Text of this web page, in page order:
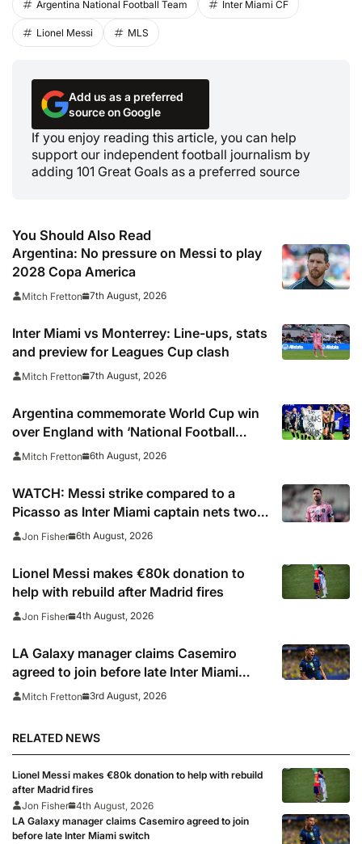
Argentina National Football Team Inter Miami CF
Lionel Messi MLS
Add us as a preferred
source on Google
If you enjoy reading this article, you can help
support our independent football journalism by
adding 101 Great Goals as a preferred source
You Should Also Read
Argentina: No pressure on Messi to play
2028 Copa America
Mitch Fretton 7th August, 2026
Inter Miami vs Monterrey: Line-ups, stats
and preview for Leagues Cup clash
Mitch Fretton 7th August, 2026
Argentina commemorate World Cup win
over England with ‘National Football
Teams Day’
Mitch Fretton 6th August, 2026
WATCH: Messi strike compared to a
Picasso as Inter Miami captain nets two
stunners in Leagues Cup win
Jon Fisher 6th August, 2026
Lionel Messi makes €80k donation to
help with rebuild after Madrid fires
Jon Fisher 4th August, 2026
LA Galaxy manager claims Casemiro
agreed to join before late Inter Miami
switch
Mitch Fretton 3rd August, 2026
RELATED NEWS
Lionel Messi makes €80k donation to help with rebuild
after Madrid fires
Jon Fisher 4th August, 2026
LA Galaxy manager claims Casemiro agreed to join
before late Inter Miami switch